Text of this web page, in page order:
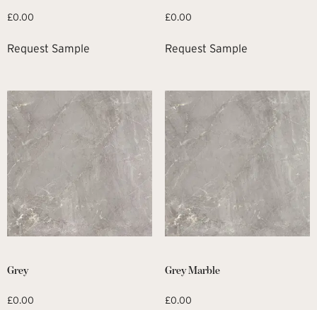
£0.00
Request Sample
£0.00
Request Sample
Grey
£0.00
Grey Marble
£0.00